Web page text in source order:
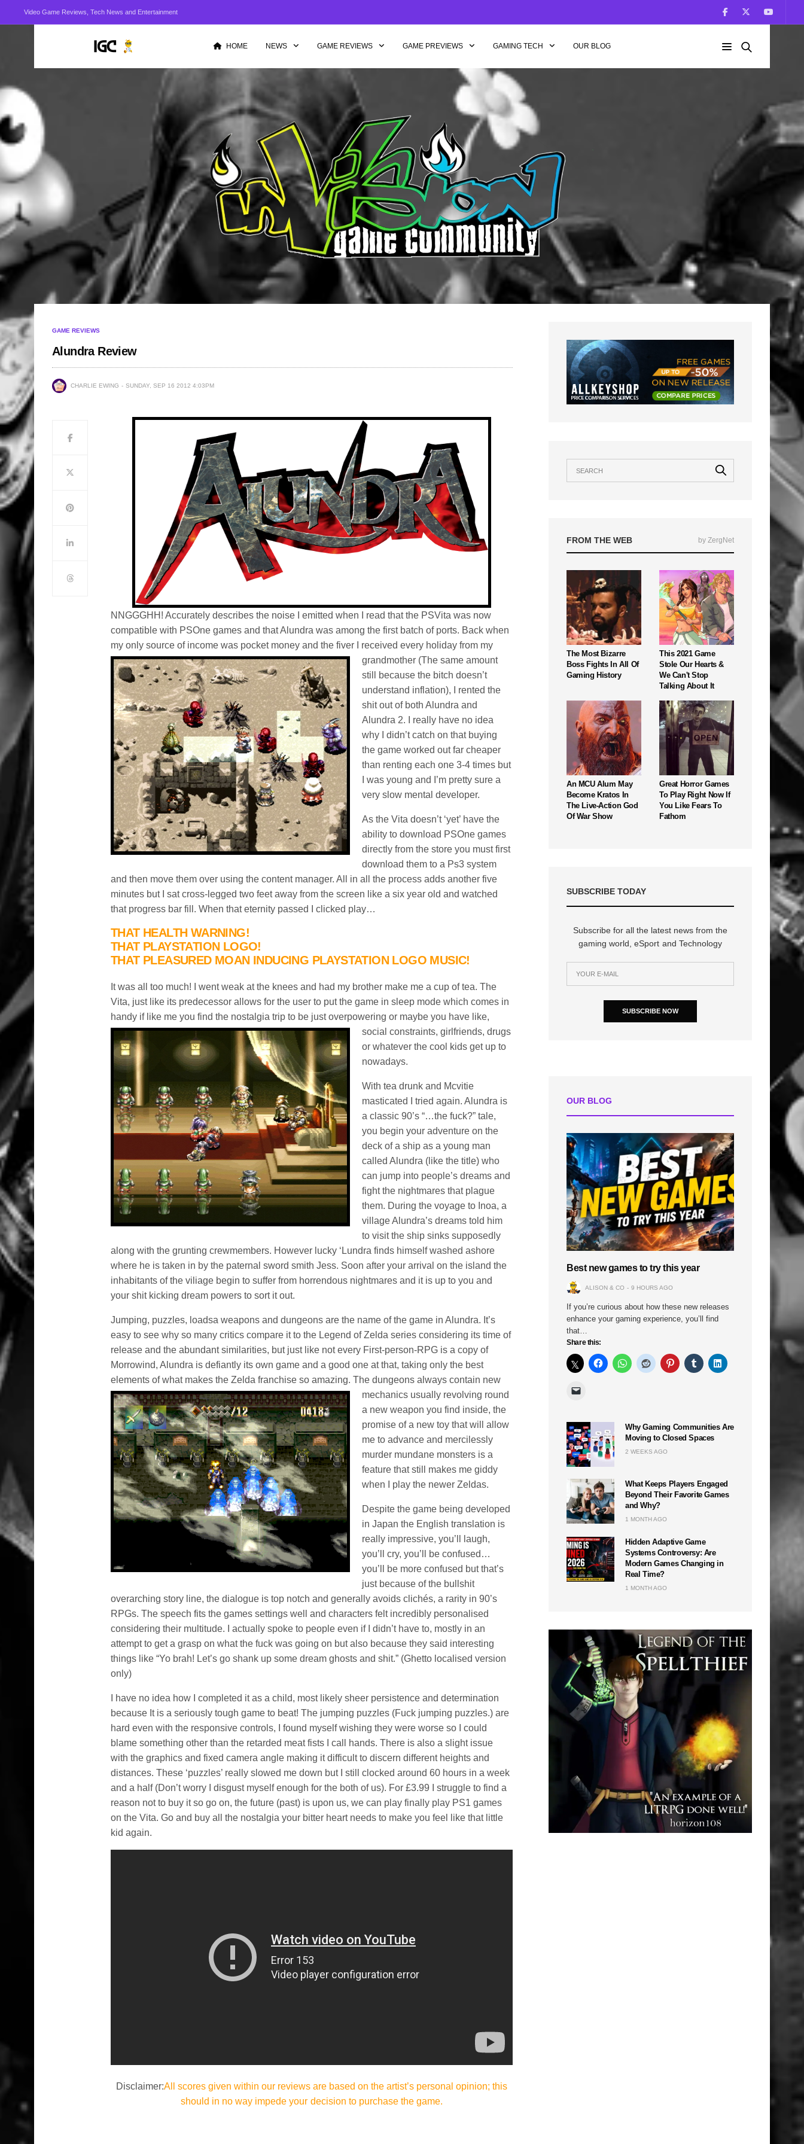
Video Game Reviews, Tech News and Entertainment
HOME NEWS GAME REVIEWS GAME PREVIEWS GAMING TECH OUR BLOG
GAME REVIEWS
Alundra Review
CHARLIE EWING SUNDAY, SEP 16 2012 4:03PM
NNGGGHH! Accurately describes the noise I emitted when I read that the PSVita was now
compatible with PSOne games and that Alundra was among the first batch of ports. Back when
my only source of income was pocket money and thefiver I received every holiday from my
grandmother (The same amount
still because the bitch doesn’t
understand inflation), I rented the
shit out of both Alundra and
Alundra 2. I really have no idea
why I didn’t catch on that buying
the game worked out far cheaper
than renting each one 3-4 times but
I was young and I’m pretty sure a
very slow mental developer.
As the Vita doesn’t ‘yet’ have the
ability to download PSOne games
directly from the store you must first
download them to a Ps3 system
and then move them over using the content manager. All in all the process adds another five
minutes but I sat cross-legged two feet away from the screen like a six year old and watched
that progress bar fill. When that eternity passed I clicked play…
THAT HEALTH WARNING!
THAT PLAYSTATION LOGO!
THAT PLEASURED MOAN INDUCING PLAYSTATION LOGO MUSIC!
It was all too much! I went weak at the knees and had my brother make me a cup of tea. The
Vita, just like its predecessor allows for the user to put the game in sleep mode which comes in
handy if like me you find the nostalgia trip to be justoverpowering or maybe you have like,
social constraints, girlfriends, drugs
or whatever the cool kids get up to
nowadays.
With tea drunk and Mcvitie
masticated I tried again. Alundra is
a classic 90’s “…the fuck?” tale,
you begin your adventure on the
deck of a ship as a young man
called Alundra (like the title) who
can jump into people’s dreams and
fight the nightmares that plague
them. During the voyage to Inoa, a
village Alundra’s dreams told him
to visit the ship sinks supposedly
along with the grunting crewmembers. However lucky ‘Lundra finds himself washed ashore
where he is taken in by the paternal sword smith Jess. Soon after your arrival on the island the
inhabitants of the viliage begin to suffer from horrendous nightmares and it is up to you and
your shit kicking dream powers to sort it out.
Jumping, puzzles, loadsa weapons and dungeons are the name of the game in Alundra. It’s
easy to see why so many critics compare it to the Legend of Zelda series considering its time of
release and the abundant similarities, but just like not every First-person-RPG is a copy of
Morrowind, Alundra is defiantly its own game and a good one at that, taking only the best
elements of what makes the Zelda franchise so amazing. The dungeons alwayscontain new
mechanics usually revolving round
a new weapon you find inside, the
promise of a new toy that will allow
me to advance and mercilessly
murder mundane monsters is a
feature that still makes me giddy
when I play the newer Zeldas.
Despite the game being developed
in Japan the English translation is
really impressive, you’ll laugh,
you’ll cry, you’ll be confused…
you’ll be more confused but that’s
just because of the bullshit
overarching story line, the dialogue is top notch and generally avoids clichés, a rarity in 90’s
RPGs. The speech fits the games settings well and characters felt incredibly personalised
considering their multitude. I actually spoke to people even if I didn’t have to, mostly in an
attempt to get a grasp on what the fuck was going on but also because they said interesting
things like “Yo brah! Let’s go shank up some dream ghosts and shit.” (Ghetto localised version
only)
I have no idea how I completed it as a child, most likely sheer persistence and determination
because It is a seriously tough game to beat! The jumping puzzles (Fuck jumping puzzles.) are
hard even with the responsive controls, I found myself wishing they were worse so I could
blame something other than the retarded meat fists I call hands. There is also a slight issue
with the graphics and fixed camera angle making it difficult to discern different heights and
distances. These ‘puzzles’ really slowed me down but I still clocked around 60 hours in a week
and a half (Don’t worry I disgust myself enough for the both of us). For £3.99 I struggle to find a
reason not to buy it so go on, the future (past) is upon us, we can play finally play PS1 games
on the Vita. Go and buy all the nostalgia your bitter heart needs to make you feel like that little
kid again.
Disclaimer:All scores given within our reviews are based on the artist’s personal opinion; this
should in no way impede your decision to purchase the game.
FROM THE WEB by ZergNet
The Most Bizarre
Boss Fights In All Of
Gaming History
This 2021 Game
Stole Our Hearts &
We Can't Stop
Talking About It
An MCU Alum May
Become Kratos In
The Live-Action God
Of War Show
Great Horror Games
To Play Right Now If
You Like Fears To
Fathom
SUBSCRIBE TODAY
Subscribe for all the latest news from the
gaming world, eSport and Technology
SUBSCRIBE NOW
OUR BLOG
Best new games to try this year
ALISON & CO 9 HOURS AGO
If you’re curious about how these new releases
enhance your gaming experience, you’ll find
that…
Share this:
Why Gaming Communities Are
Moving to Closed Spaces
2 WEEKS AGO
What Keeps Players Engaged
Beyond Their Favorite Games
and Why?
1 MONTH AGO
Hidden Adaptive Game
Systems Controversy: Are
Modern Games Changing in
Real Time?
1 MONTH AGO